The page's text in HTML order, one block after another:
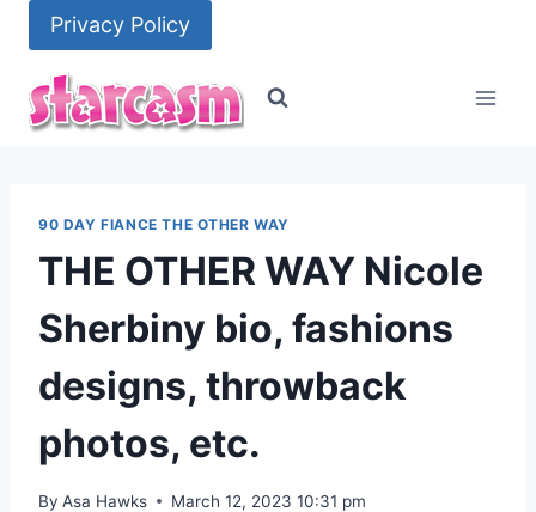
content
Privacy Policy
90 DAY FIANCE THE OTHER WAY
THE OTHER WAY Nicole
Sherbiny bio, fashions
designs, throwback
photos, etc.
By Asa Hawks March 12, 2023 10:31 pm